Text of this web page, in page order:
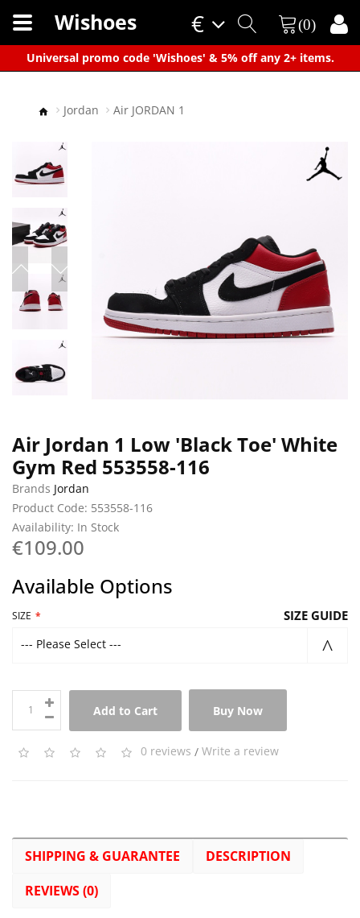
Universal promo code 'Wishoes' & 5% off any 2+ items.
×
€
Wishoes (0)
Jordan Air JORDAN 1
Air Jordan 1 Low 'Black Toe' White
Gym Red 553558-116
Brands Jordan
Product Code: 553558-116
Availability: In Stock
€109.00
Available Options
SIZE SIZE GUIDE
--- Please Select ---
Add to Cart Buy Now
0 reviews / Write a review
SHIPPING & GUARANTEE
DESCRIPTION
REVIEWS (0)